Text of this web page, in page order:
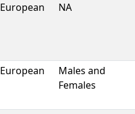
European NA
European
Males and
Females